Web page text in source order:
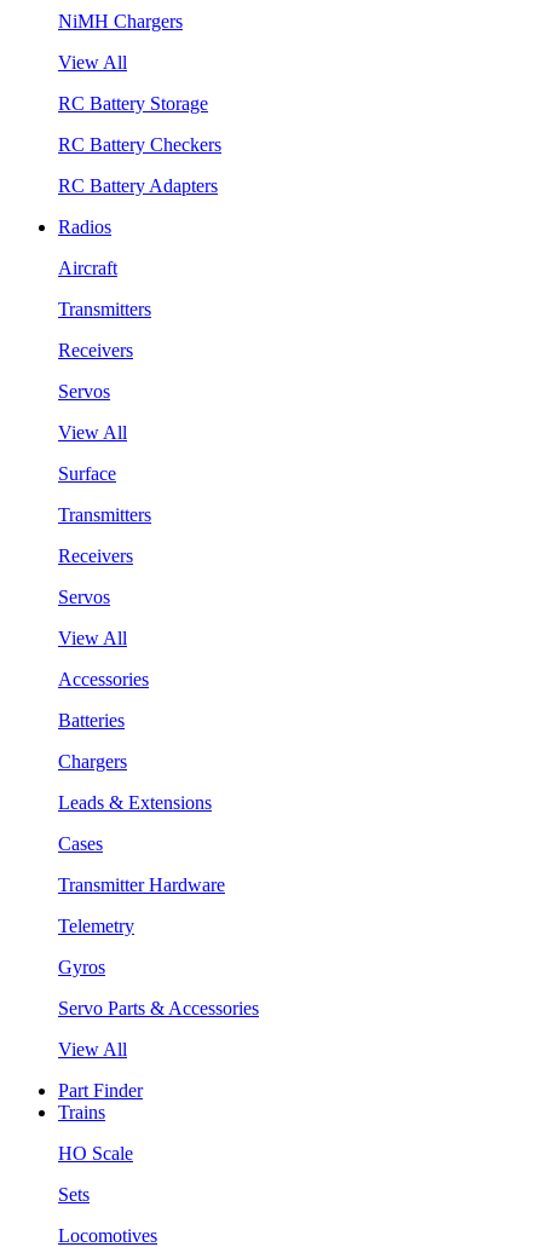
NiMH Chargers
View All
RC Battery Storage
RC Battery Checkers
RC Battery Adapters
Radios
Aircraft
Transmitters
Receivers
Servos
View All
Surface
Transmitters
Receivers
Servos
View All
Accessories
Batteries
Chargers
Leads & Extensions
Cases
Transmitter Hardware
Telemetry
Gyros
Servo Parts & Accessories
View All
Part Finder
Trains
HO Scale
Sets
Locomotives